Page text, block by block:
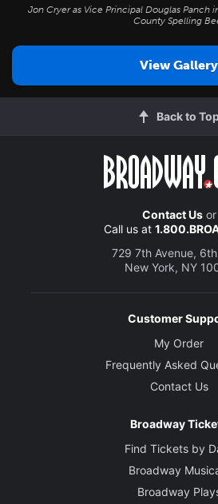
Jon Cryer as Vice Principal Douglas Panch
County Spelling
View Gallery
Back to
Contact Usor
Call us at
729 7th Avenue,
New York, NY
Customer
My Order
Frequently Asked
Contact Us
Broadway
Find Tickets by
Broadway
Broadway